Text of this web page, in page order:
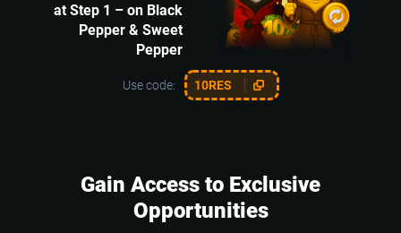
at Step 1 – on Black
Pepper & Sweet
Pepper
Use code: 10RES
Gain Access to Exclusive
Opportunities